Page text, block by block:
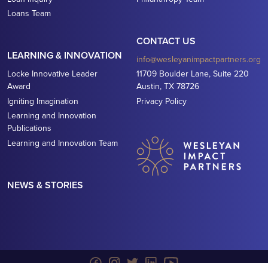
Loans Team
LEARNING & INNOVATION
Locke Innovative Leader
Award
Igniting Imagination
Learning and Innovation
Publications
Learning and Innovation Team
NEWS & STORIES
CONTACT US
info@wesleyanimpactpartners.org
11709 Boulder Lane, Suite 220
Austin, TX 78726
Privacy Policy